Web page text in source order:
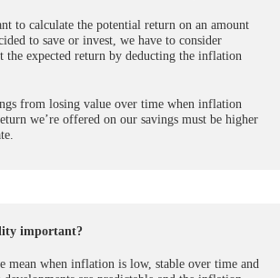
to calculate the potential return on an amount
to save or invest, we have to consider
the expected return by deducting the inflation
from losing value over time when inflation
we’re offered on our savings must be higher
important?
mean when inflation is low, stable over time and